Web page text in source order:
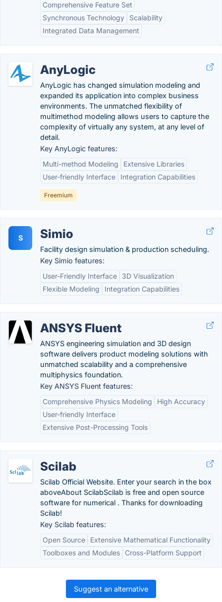
Comprehensive Feature Set
Synchronous Technology
Scalability
Integrated Data Management
AnyLogic
AnyLogic has changed simulation modeling and
expanded its application into complex business
environments. The unmatched flexibility of
multimethod modeling allows users to capture the
complexity of virtually any system, at any level of
detail.
Key AnyLogic features:
Multi-method Modeling
Extensive Libraries
User-friendly Interface
Integration Capabilities
Freemium
S Simio
Facility design simulation & production scheduling.
Key Simio features:
User-Friendly Interface
3D Visualization
Flexible Modeling
Integration Capabilities
ANSYS Fluent
ANSYS engineering simulation and 3D design
software delivers product modeling solutions with
unmatched scalability and a comprehensive
multiphysics foundation.
Key ANSYS Fluent features:
Comprehensive Physics Modeling
High Accuracy
User-friendly Interface
Extensive Post-Processing Tools
Scilab
Scilab Official Website. Enter your search in the box
aboveAbout ScilabScilab is free and open source
software for numerical . Thanks for downloading
Scilab!
Key Scilab features:
Open Source
Extensive Mathematical Functionality
Toolboxes and Modules
Cross-Platform Support
Suggest an alternative